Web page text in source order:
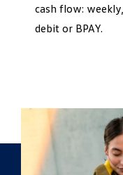
cash flow:
debit or BPAY.